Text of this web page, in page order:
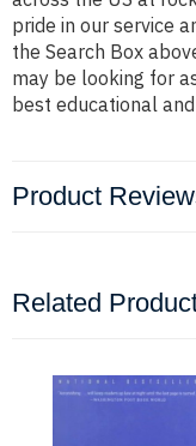
pride in our service
the Search Box
may be looking for
best educational
Product
Related